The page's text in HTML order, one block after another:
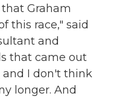
Graham
this race," said
and
that came out
I don't think
longer. And